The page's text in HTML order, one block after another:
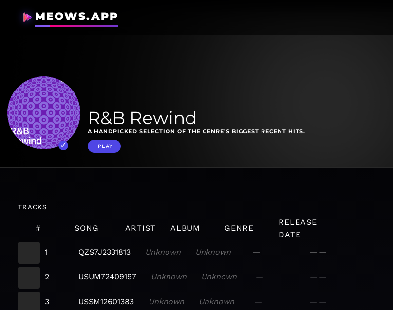
MEOWS.APP
R&B Rewind
A HANDPICKED SELECTION OF THE GENRE’S BIGGEST RECENT HITS.
PLAY
TRACKS
# SONG ARTIST ALBUM GENRE
RELEASE
DATE
1
QZS7J2331813 Unknown Unknown — — —
2 USUM72409197 Unknown Unknown — — —
3 USSM12601383 Unknown Unknown — — —